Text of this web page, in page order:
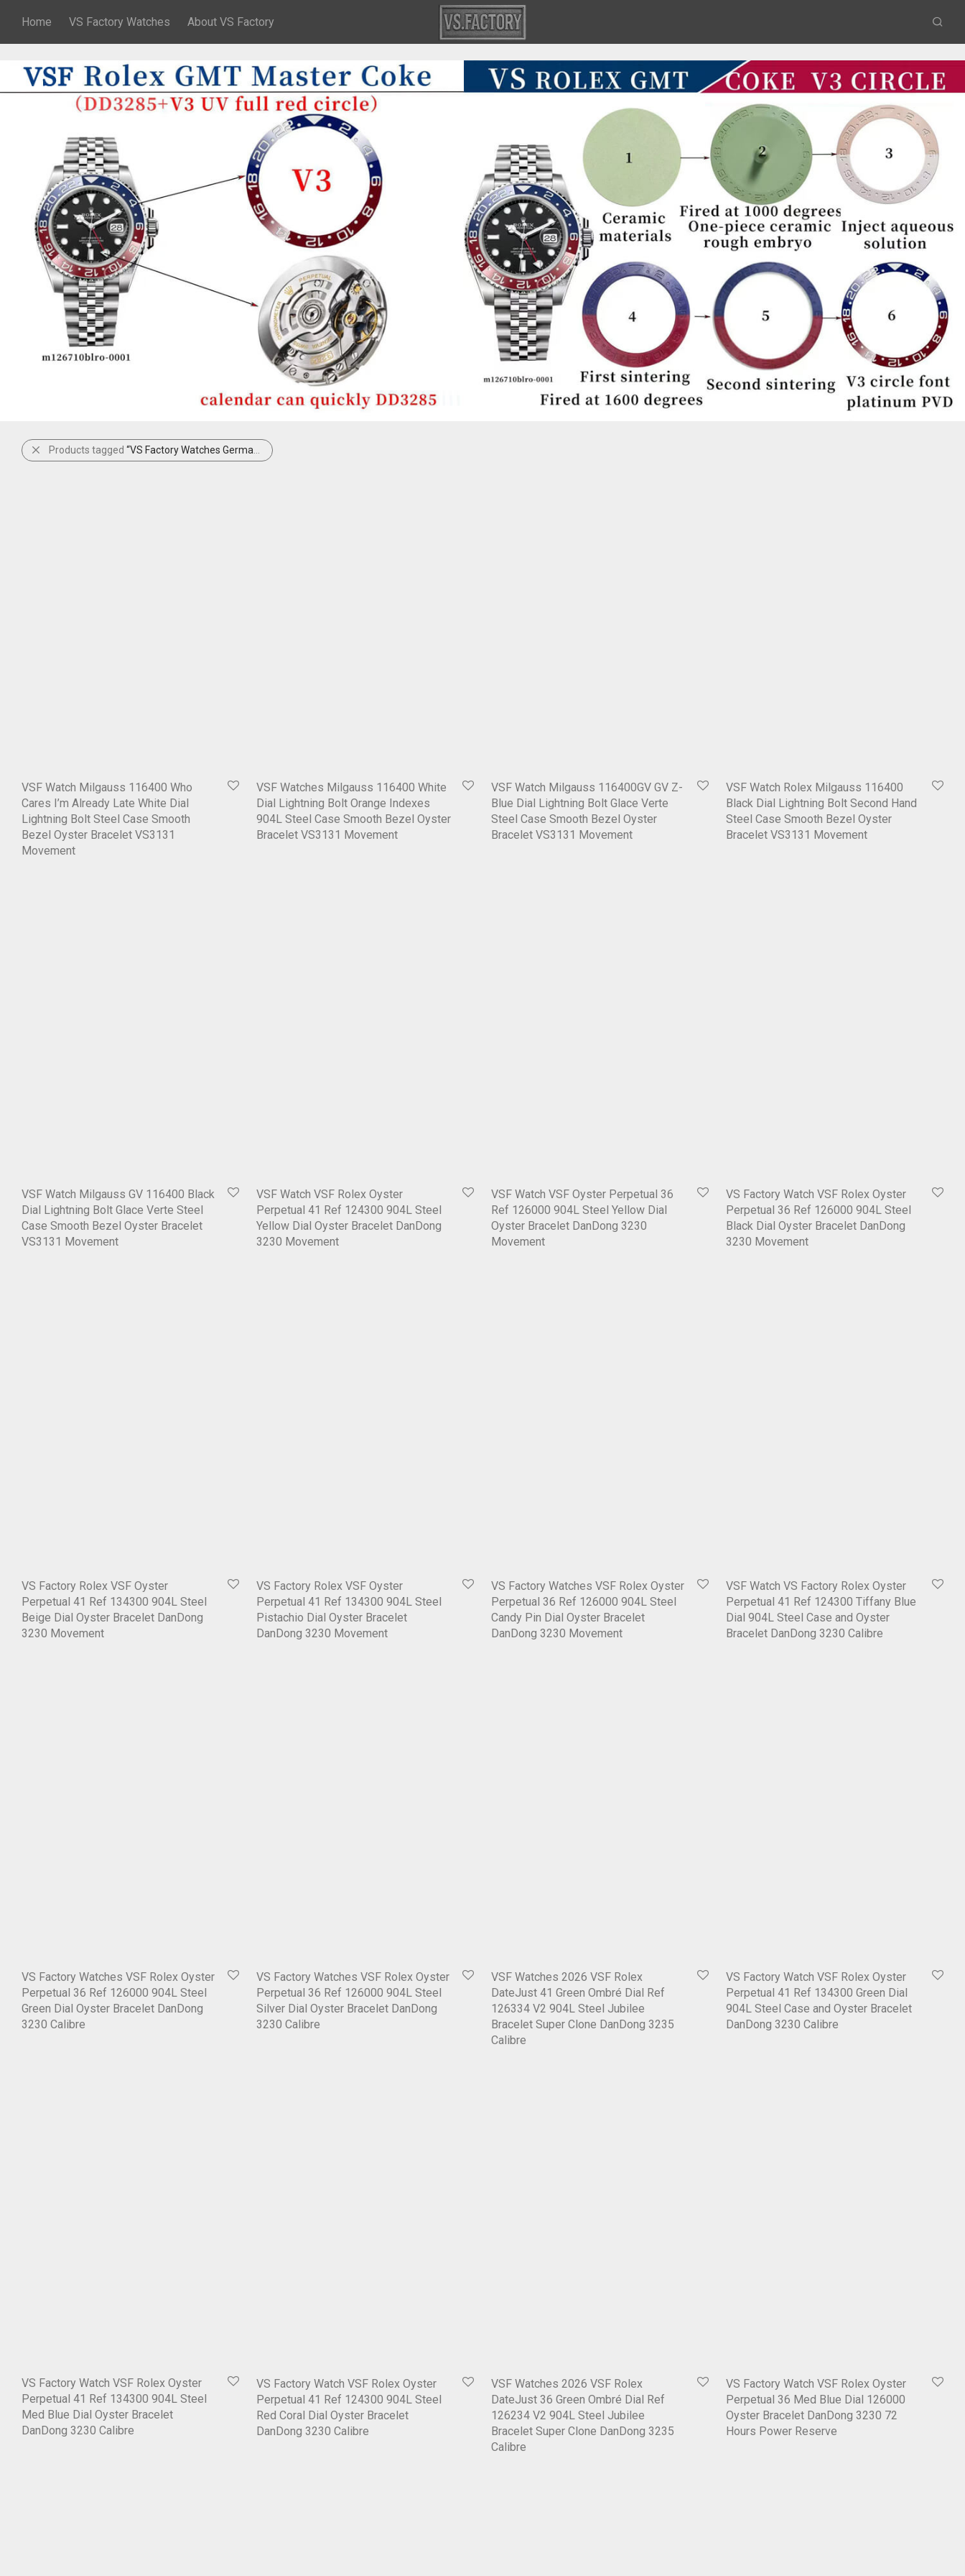
Home VS Factory Watches About VS Factory
Products tagged “VS Factory Watches Germany”
VSF Watch Milgauss 116400 Who
Cares I’m Already Late White Dial
Lightning Bolt Steel Case Smooth
Bezel Oyster Bracelet VS3131
Movement
VSF Watches Milgauss 116400 White
Dial Lightning Bolt Orange Indexes
904L Steel Case Smooth Bezel Oyster
Bracelet VS3131 Movement
VSF Watch Milgauss 116400GV GV Z-
Blue Dial Lightning Bolt Glace Verte
Steel Case Smooth Bezel Oyster
Bracelet VS3131 Movement
VSF Watch Rolex Milgauss 116400
Black Dial Lightning Bolt Second Hand
Steel Case Smooth Bezel Oyster
Bracelet VS3131 Movement
VSF Watch Milgauss GV 116400 Black
Dial Lightning Bolt Glace Verte Steel
Case Smooth Bezel Oyster Bracelet
VS3131 Movement
VSF Watch VSF Rolex Oyster
Perpetual 41 Ref 124300 904L Steel
Yellow Dial Oyster Bracelet DanDong
3230 Movement
VSF Watch VSF Oyster Perpetual 36
Ref 126000 904L Steel Yellow Dial
Oyster Bracelet DanDong 3230
Movement
VS Factory Watch VSF Rolex Oyster
Perpetual 36 Ref 126000 904L Steel
Black Dial Oyster Bracelet DanDong
3230 Movement
VS Factory Rolex VSF Oyster
Perpetual 41 Ref 134300 904L Steel
Beige Dial Oyster Bracelet DanDong
3230 Movement
VS Factory Rolex VSF Oyster
Perpetual 41 Ref 134300 904L Steel
Pistachio Dial Oyster Bracelet
DanDong 3230 Movement
VS Factory Watches VSF Rolex Oyster
Perpetual 36 Ref 126000 904L Steel
Candy Pin Dial Oyster Bracelet
DanDong 3230 Movement
VSF Watch VS Factory Rolex Oyster
Perpetual 41 Ref 124300 Tiffany Blue
Dial 904L Steel Case and Oyster
Bracelet DanDong 3230 Calibre
VS Factory Watches VSF Rolex Oyster
Perpetual 36 Ref 126000 904L Steel
Green Dial Oyster Bracelet DanDong
3230 Calibre
VS Factory Watches VSF Rolex Oyster
Perpetual 36 Ref 126000 904L Steel
Silver Dial Oyster Bracelet DanDong
3230 Calibre
VSF Watches 2026 VSF Rolex
DateJust 41 Green Ombré Dial Ref
126334 V2 904L Steel Jubilee
Bracelet Super Clone DanDong 3235
Calibre
VS Factory Watch VSF Rolex Oyster
Perpetual 41 Ref 134300 Green Dial
904L Steel Case and Oyster Bracelet
DanDong 3230 Calibre
VS Factory Watch VSF Rolex Oyster
Perpetual 41 Ref 134300 904L Steel
Med Blue Dial Oyster Bracelet
DanDong 3230 Calibre
VS Factory Watch VSF Rolex Oyster
Perpetual 41 Ref 124300 904L Steel
Red Coral Dial Oyster Bracelet
DanDong 3230 Calibre
VSF Watches 2026 VSF Rolex
DateJust 36 Green Ombré Dial Ref
126234 V2 904L Steel Jubilee
Bracelet Super Clone DanDong 3235
Calibre
VS Factory Watch VSF Rolex Oyster
Perpetual 36 Med Blue Dial 126000
Oyster Bracelet DanDong 3230 72
Hours Power Reserve